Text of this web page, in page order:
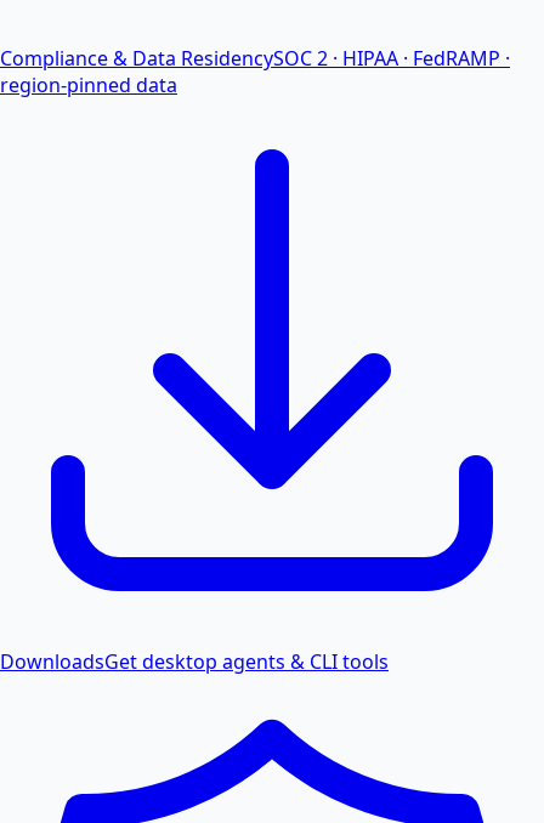
Compliance & Data ResidencySOC 2 · HIPAA · FedRAMP ·
region-pinned data
DownloadsGet desktop agents & CLI tools